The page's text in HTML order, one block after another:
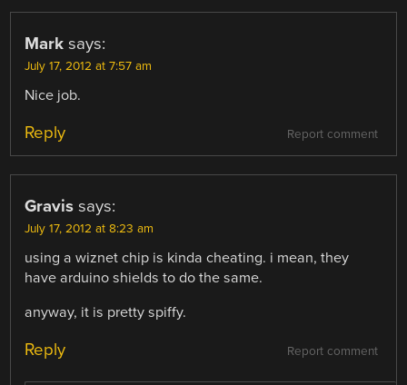
Mark says:
July 17, 2012 at 7:57 am
Nice job.
Report comment
Reply
Gravis says:
July 17, 2012 at 8:23 am
using a wiznet chip is kinda cheating. i mean, they
have arduino shields to do the same.
anyway, it is pretty spiffy.
Report comment
Reply